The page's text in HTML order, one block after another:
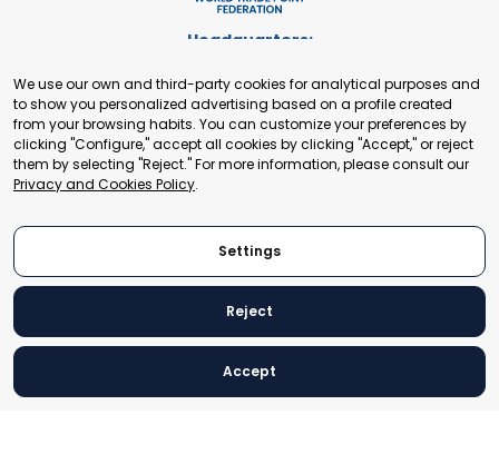
Headquarters:
+41 22 321 93 88
secretariat@tradepoint.org
Secretariat Office:
Building 16-17, Area 3, Fangxingyuan. Fengtai District 100078
Beijing, P.R. China
© 2024 World Trade Point Federation. All rights reserved
We use our own and third-party cookies for analytical purposes and
to show you personalized advertising based on a profile created
from your browsing habits. You can customize your preferences by
clicking "Configure," accept all cookies by clicking "Accept," or reject
them by selecting "Reject." For more information, please consult our
Privacy and Cookies Policy.
Settings
Reject
Accept